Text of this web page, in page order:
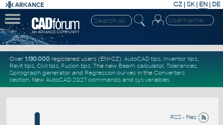
CZ | SK| EN | DE
Over 1.130.000registered users (EN+CZ). AutoCAD tips, Inventor tips,
Revit tips, Civil tips, Fusion tips. The new Beam calculator, Tolerances,
Spirograph generator and Regression curvesin the Converters
section. New AutoCAD 2027 commandsand sys.variables
RSS - files